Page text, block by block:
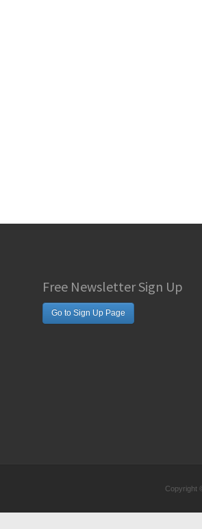
Free Newsletter Sign Up
Go to Sign Up Page
Copyright